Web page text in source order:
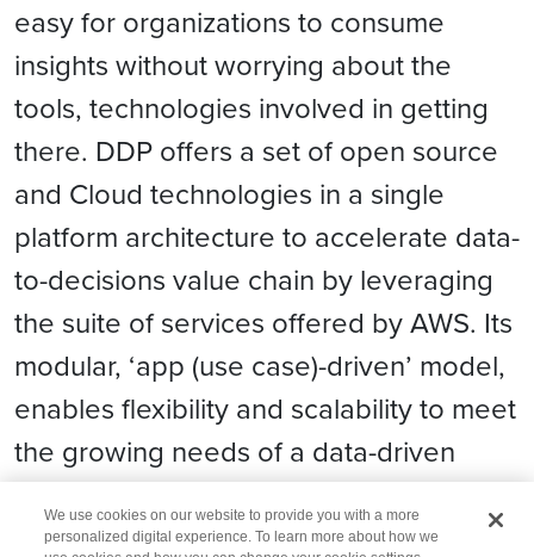
easy for organizations to consume
insights without worrying about the
tools, technologies involved in getting
there. DDP offers a set of open source
and Cloud technologies in a single
platform architecture to accelerate data-
to-decisions value chain by leveraging
the suite of services offered by AWS. Its
modular, ‘app (use case)-driven’ model,
enables flexibility and scalability to meet
the growing needs of a data-driven
enterprise.
We use cookies on our website to provide you with a more
personalized digital experience. To learn more about how we